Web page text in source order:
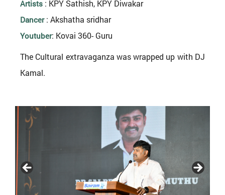
Artists : KPY Sathish, KPY Diwakar
Dancer : Akshatha sridhar
Youtuber: Kovai 360- Guru
The Cultural extravaganza was wrapped up with DJ
Kamal.